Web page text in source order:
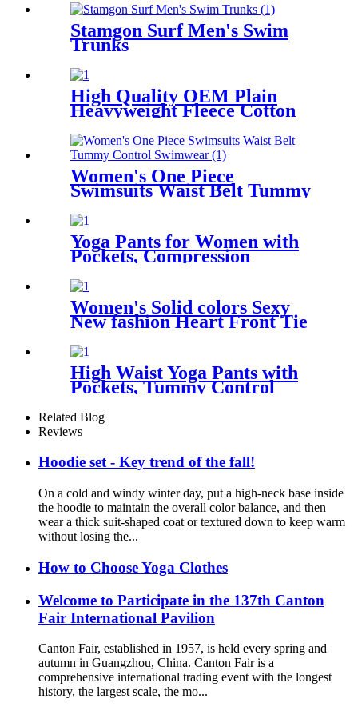
Stamgon Surf Men's Swim
Trunks
High Quality OEM Plain
Heavyweight Fleece Cotton
Custom Logo Printed Unisex
Plus Size Men's Hoodies
Sweatshirts
Women's One Piece
Swimsuits Waist Belt Tummy
Yoga Pants for Women with
Pockets, Compression
Workout Leggings Tummy
Control
Women's Solid colors Sexy
New fashion Heart Front Tie
Bikini Swimsuits
High Waist Yoga Pants with
Pockets, Tummy Control
Workout Pants for Women 4
Way Stretch Yoga Leggings
with Pockets
Related Blog
Reviews
Hoodie set - Key trend of the fall!
On a cold and windy winter day, put a high-neck base inside
the hoodie to maintain the overall color balance, and then
wear a thick suit-shaped coat or textured down to keep warm
without losing the...
How to Choose Yoga Clothes
Welcome to Participate in the 137th Canton
Fair International Pavilion
Canton Fair, established in 1957, is held every spring and
autumn in Guangzhou, China. Canton Fair is a
comprehensive international trading event with the longest
history, the largest scale, the mo...